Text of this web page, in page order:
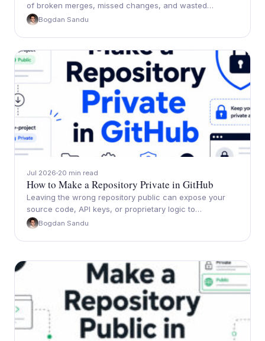
of broken merges, missed changes, and wasted…
Bogdan Sandu
Jul 2026 20 min read
How to Make a Repository Private in GitHub
Leaving the wrong repository public can expose your
source code, API keys, or proprietary logic to…
Bogdan Sandu